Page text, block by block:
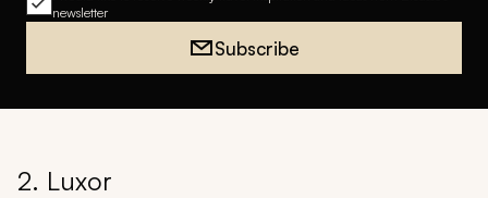
newsletter
Subscribe
2. Luxor